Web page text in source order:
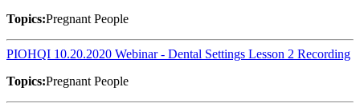
Topics:Pregnant People
PIOHQI 10.20.2020 Webinar - Dental Settings Lesson 2 Recording
Topics:Pregnant People